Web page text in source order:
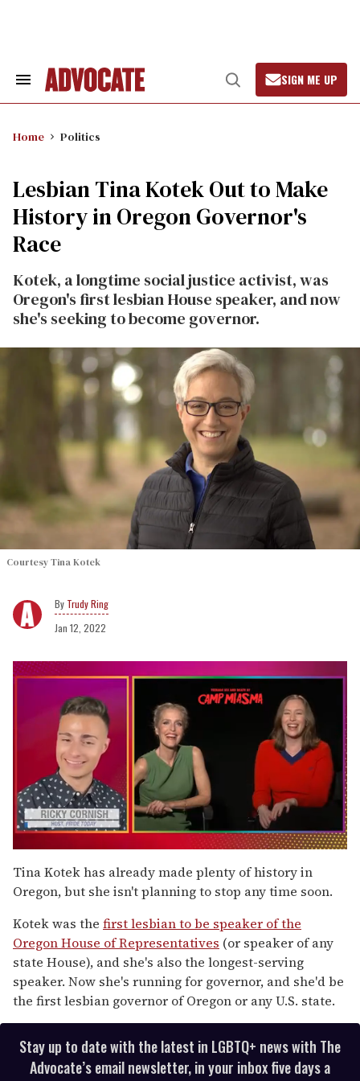
Search
Open
Search
SIGN ME UP
Home Politics
Lesbian Tina Kotek Out to Make
History in Oregon Governor's
Race
Kotek, a longtime social justice activist, was
Oregon's first lesbian House speaker, and now
she's seeking to become governor.
Courtesy Tina Kotek
Trudy Ring
Jan 12, 2022
seconds
of
1
15
seconds
Tina Kotek has already made plenty of history in
Oregon, but she isn't planning to stop any time soon.
Kotek was the first lesbian to be speaker of the
Oregon House of Representatives (or speaker of any
state House), and she's also the longest-serving
speaker. Now she's running for governor, and she'd be
the first lesbian governor of Oregon or any U.S. state.
Stay up to date with the latest in LGBTQ+ news with The
Advocate’s email newsletter, in your inbox five days a